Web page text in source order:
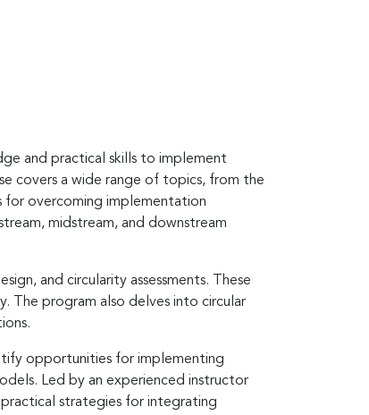
and practical skills to implement
covers a wide range of topics, from the
for overcoming implementation
midstream, and downstream
and circularity assessments. These
The program also delves into circular
opportunities for implementing
Led by an experienced instructor
practical strategies for integrating